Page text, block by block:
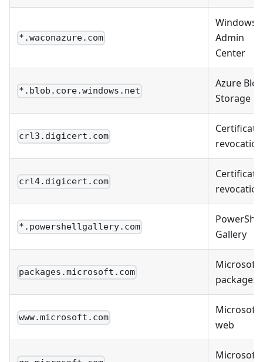
*.waconazure.com
Windows
Admin
Center
*.blob.core.windows.net
Azure Blob
Storage
crl3.digicert.com
Certificate
revocation
crl4.digicert.com
Certificate
revocation
*.powershellgallery.com
Gallery
packages.microsoft.com
Microsoft
packages
www.microsoft.com
Microsoft
web
Microsoft